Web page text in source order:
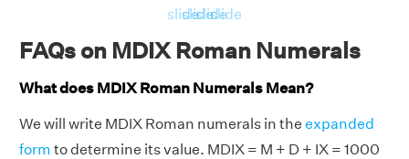
slideslide
slide
slide
FAQs on MDIX Roman Numerals
What does MDIX Roman Numerals Mean?
We will write MDIX Roman numerals in the expanded
form to determine its value. MDIX = M + D + IX = 1000